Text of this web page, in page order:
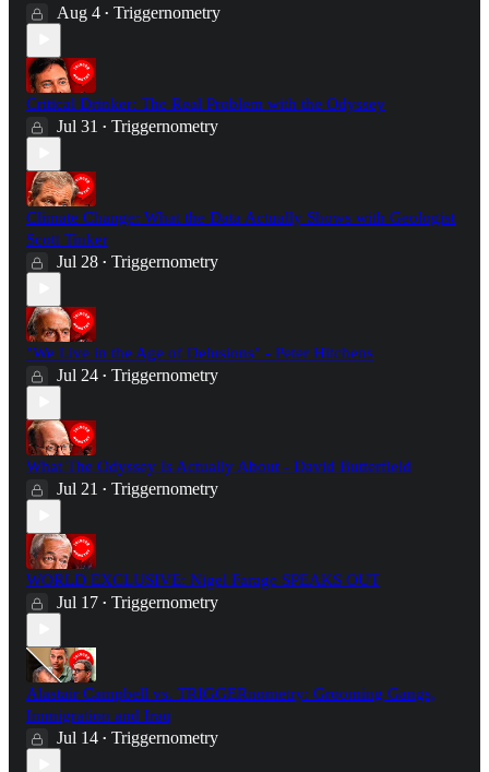
Aug 4 • Triggernometry
Critical Drinker: The Real Problem with the Odyssey
Jul 31 • Triggernometry
Climate Change: What the Data Actually Shows with Geologist
Scott Tinker
Jul 28 • Triggernometry
"We Live in the Age of Delusions" - Peter Hitchens
Jul 24 • Triggernometry
What The Odyssey Is Actually About - David Butterfield
Jul 21 • Triggernometry
WORLD EXCLUSIVE: Nigel Farage SPEAKS OUT
Jul 17 • Triggernometry
Alastair Campbell vs. TRIGGERnometry: Grooming Gangs,
Immigration and Iraq
Jul 14 • Triggernometry